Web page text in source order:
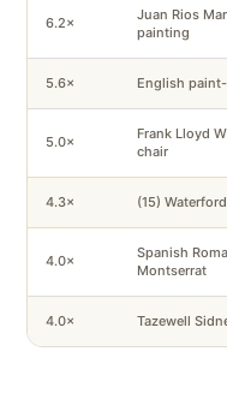
6.2×
Juan Rios
painting
5.6× English
5.0×
Frank Lloyd
chair
4.3× (15)
4.0×
Spanish
Montserrat
4.0× Tazewell